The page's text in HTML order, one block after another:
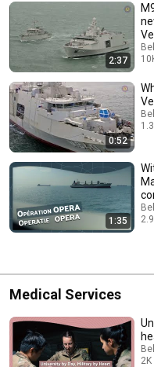
2:37
0:52
1:35
Medical Services